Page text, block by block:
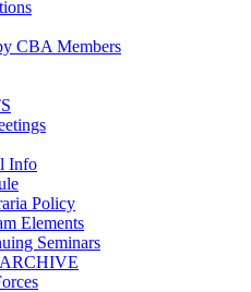
CBA Members
Info
Policy
Elements
Seminars